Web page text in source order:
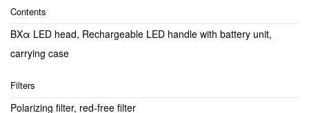
Contents
BXα LED head, Rechargeable LED handle with battery unit,
carrying case
Filters
Polarizing filter, red-free filter